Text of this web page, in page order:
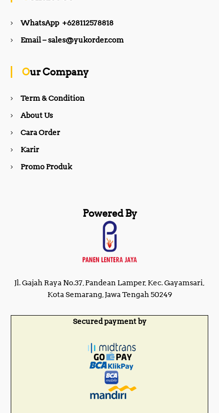
b
k
a
WhatsApp +628112578818
Email – sales@yukorder.com
Our Company
Term & Condition
About Us
Cara Order
Karir
Promo Produk
Powered By
Jl. Gajah Raya No.37, Pandean Lamper, Kec. Gayamsari,
Kota Semarang, Jawa Tengah 50249
Secured payment by